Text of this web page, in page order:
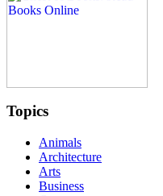
Topics
Animals
Architecture
Arts
Business